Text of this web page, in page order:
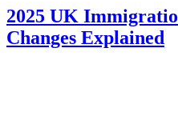
2025 UK
Changes Explained